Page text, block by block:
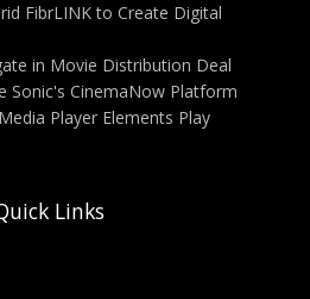
FibrLINK to Create Digital
in Movie Distribution Deal
Sonic's CinemaNow Platform
Player Elements Play
Links